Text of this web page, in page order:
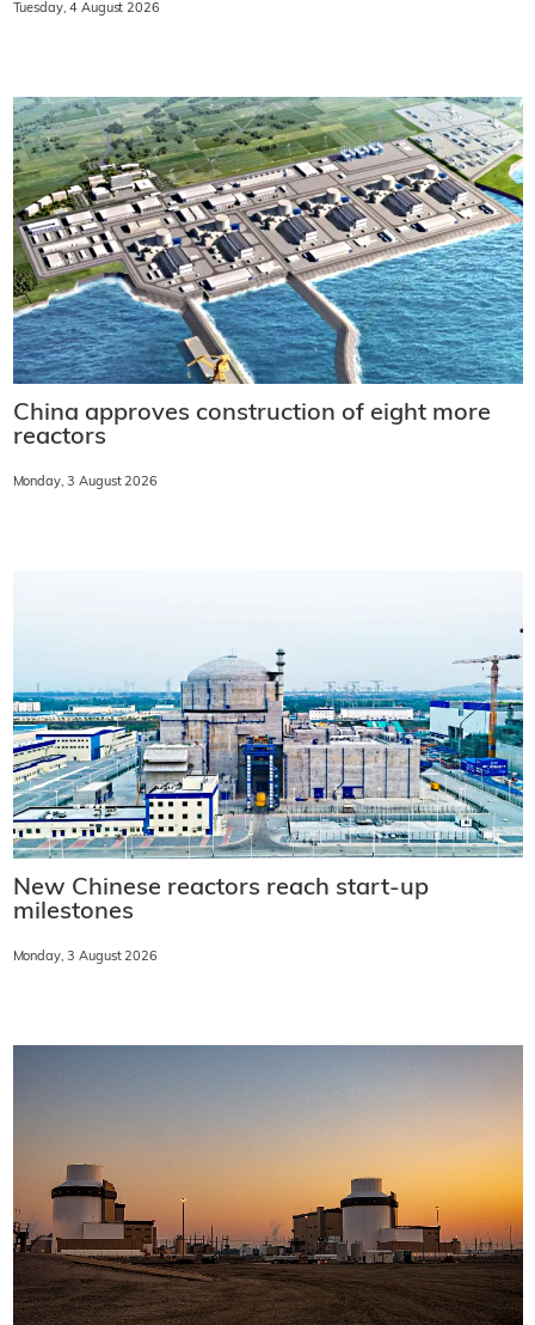
Tuesday, 4 August 2026
China approves construction of eight more
reactors
Monday, 3 August 2026
New Chinese reactors reach start-up
milestones
Monday, 3 August 2026